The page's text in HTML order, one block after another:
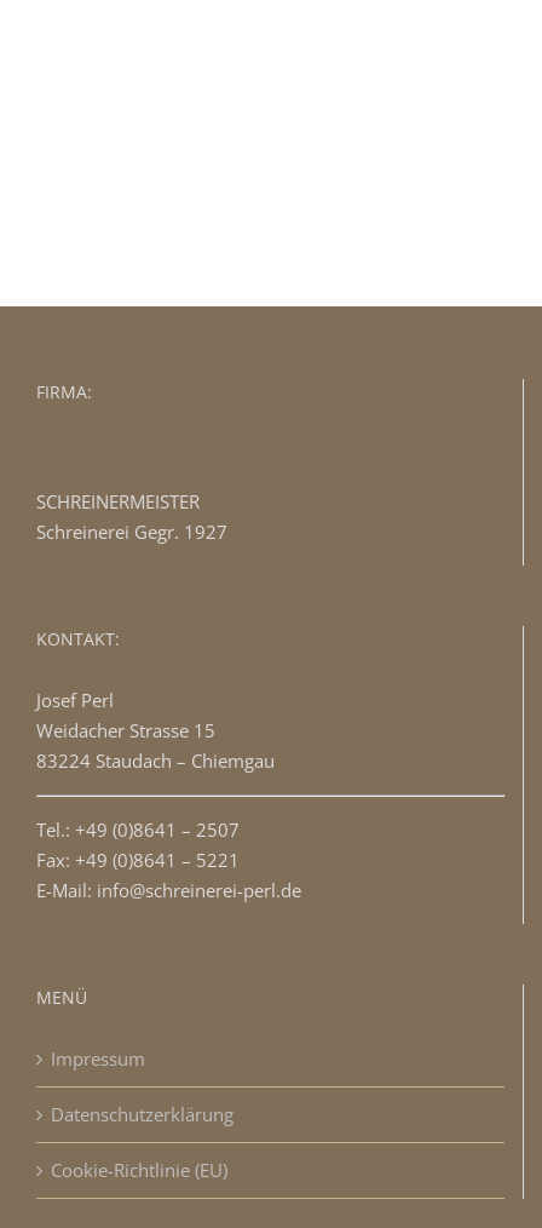
FIRMA:
SCHREINERMEISTER
Schreinerei Gegr. 1927
KONTAKT:
Josef Perl
Weidacher Strasse 15
83224 Staudach – Chiemgau
Tel.: +49 (0)8641 – 2507
Fax: +49 (0)8641 – 5221
E-Mail: info@schreinerei-perl.de
MENÜ
Impressum
Datenschutzerklärung
Cookie-Richtlinie (EU)